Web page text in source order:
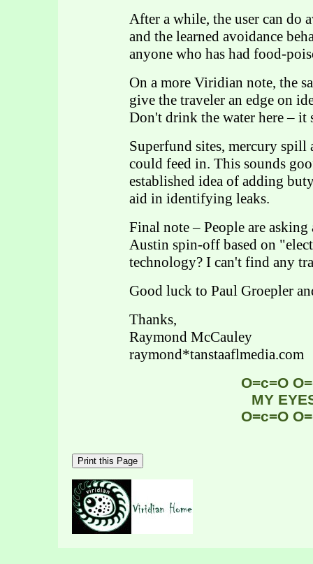
After a while, the user can do
and the learned avoidance
anyone who has had food-
On a more Viridian note, the
give the traveler an edge on
Don't drink the water here – it
Superfund sites, mercury spill
could feed in. This sounds
established idea of adding
aid in identifying leaks.
Final note – People are
Austin spin-off based on
technology? I can't find any
Good luck to Paul Groepler
Thanks,
Raymond McCauley
raymond*tanstaaflmedia.com
O=c=O
MY
O=c=O